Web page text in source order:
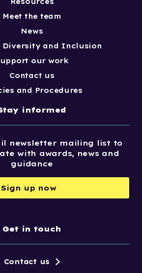
Meet the team
News
Diversity and Inclusion
our work
Contact us
and Procedures
informed
newsletter mailing list to
with awards, news and
guidance
Sign up now
Get in touch
Contact us